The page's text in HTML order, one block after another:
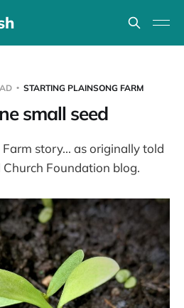
STARTING PLAINSONG FARM
small seed
story... as originally told
Church Foundation blog.